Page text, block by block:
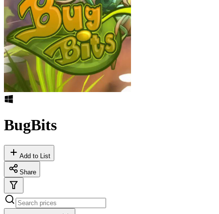
BugBits
Add to List
Share